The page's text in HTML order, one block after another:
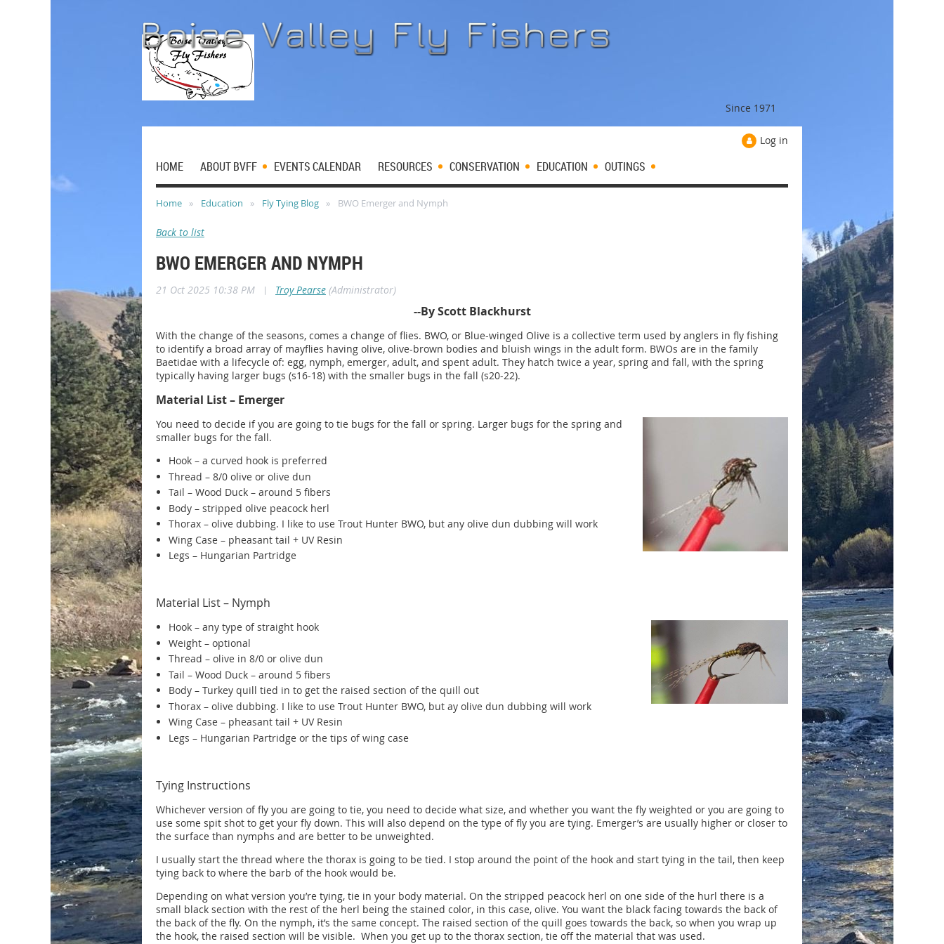
Since 1971
Log in
HOME ABOUT BVFF EVENTS CALENDAR RESOURCES CONSERVATION EDUCATION OUTINGS
Home Education Fly Tying Blog BWO Emerger and Nymph
Back to list
BWO EMERGER AND NYMPH
21 Oct 2025 10:38 PM | Troy Pearse (Administrator)
--By Scott Blackhurst
With the change of the seasons, comes a change of flies. BWO, or Blue-winged Olive is a collective term used by anglers in fly fishing
to identify a broad array of mayflies having olive, olive-brown bodies and bluish wings in the adult form. BWOs are in the family
Baetidae with a lifecycle of: egg, nymph, emerger, adult, and spent adult. They hatch twice a year, spring and fall, with the spring
typically having larger bugs (s16-18) with the smaller bugs in the fall (s20-22).
Material List – Emerger
You need to decide if you are going to tie bugs for the fall or spring. Larger bugs for the spring and
smaller bugs for the fall.
Hook – a curved hook is preferred
Thread – 8/0 olive or olive dun
Tail – Wood Duck – around 5 fibers
Body – stripped olive peacock herl
Thorax – olive dubbing. I like to use Trout Hunter BWO, but any olive dun dubbing will work
Wing Case – pheasant tail + UV Resin
Legs – Hungarian Partridge
Material List – Nymph
Hook – any type of straight hook
Weight – optional
Thread – olive in 8/0 or olive dun
Tail – Wood Duck – around 5 fibers
Body – Turkey quill tied in to get the raised section of the quill out
Thorax – olive dubbing. I like to use Trout Hunter BWO, but ay olive dun dubbing will work
Wing Case – pheasant tail + UV Resin
Legs – Hungarian Partridge or the tips of wing case
Tying Instructions
Whichever version of fly you are going to tie, you need to decide what size, and whether you want the fly weighted or you are going to
use some spit shot to get your fly down. This will also depend on the type of fly you are tying. Emerger’s are usually higher or closer to
the surface than nymphs and are better to be unweighted.
I usually start the thread where the thorax is going to be tied. I stop around the point of the hook and start tying in the tail, then keep
tying back to where the barb of the hook would be.
Depending on what version you’re tying, tie in your body material. On the stripped peacock herl on one side of the hurl there is a
small black section with the rest of the herl being the stained color, in this case, olive. You want the black facing towards the back of
the back of the fly. On the nymph, it’s the same concept. The raised section of the quill goes towards the back, so when you wrap up
the hook, the raised section will be visible. When you get up to the thorax section, tie off the material that was used.